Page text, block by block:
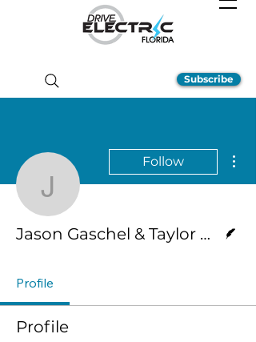
Subscribe
Jason Gaschel
Follow
Jason Gaschel & Taylor Hernandez
Profile
Profile